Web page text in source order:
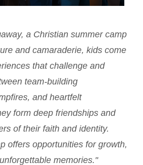
a Christian summer camp
and camaraderie, kids come
that challenge and
team-building
and heartfelt
form deep friendships and
of their faith and identity.
offers opportunities for growth,
memories."